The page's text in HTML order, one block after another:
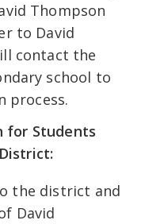
Thompson
to David
contact the
school to
process.
for Students
the district and
David